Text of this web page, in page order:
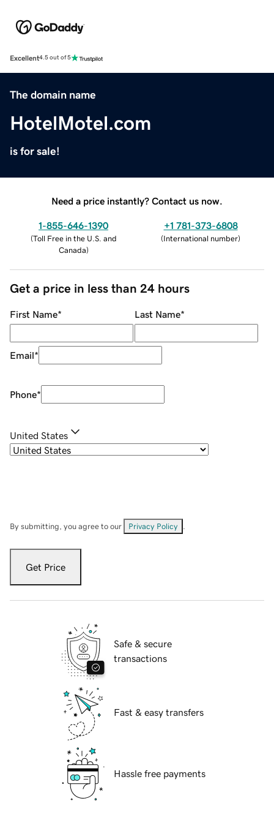
Excellent4.5 out of 5
The domain name
HotelMotel.com
is for sale!
Need a price instantly? Contact us now.
1-855-646-1390
(Toll Free in the U.S. and
Canada)
+1 781-373-6808
(International number)
Get a price in less than 24 hours
First Name* Last Name*
Email*
Phone*
United States
By submitting, you agree to our Privacy Policy
Get Price
Safe & secure
transactions
Fast & easy transfers
Hassle free payments